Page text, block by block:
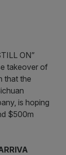
ON”
takeover of
that the
is hoping
$500m